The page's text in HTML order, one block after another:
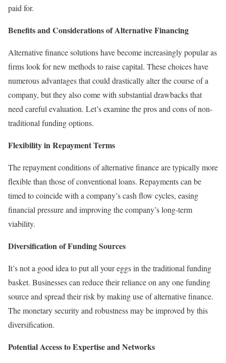
paid for.
Benefits and Considerations of Alternative Financing
Alternative finance solutions have become increasingly popular as
firms look for new methods to raise capital. These choices have
numerous advantages that could drastically alter the course of a
company, but they also come with substantial drawbacks that
need careful evaluation. Let’s examine the pros and cons of non-
traditional funding options.
Flexibility in Repayment Terms
The repayment conditions of alternative finance are typically more
flexible than those of conventional loans. Repayments can be
timed to coincide with a company’s cash flow cycles, easing
financial pressure and improving the company’s long-term
viability.
Diversification of Funding Sources
It’s not a good idea to put all your eggs in the traditional funding
basket. Businesses can reduce their reliance on any one funding
source and spread their risk by making use of alternative finance.
The monetary security and robustness may be improved by this
diversification.
Potential Access to Expertise and Networks